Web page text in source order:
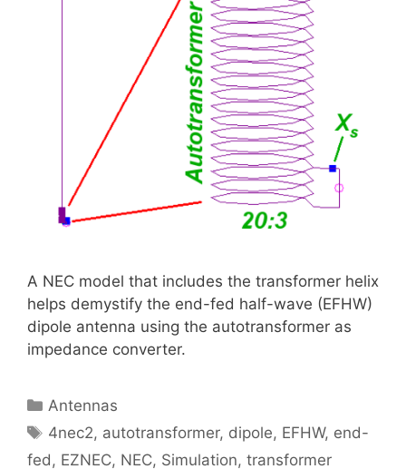
A NEC model that includes the transformer helix
helps demystify the end-fed half-wave (EFHW)
dipole antenna using the autotransformer as
impedance converter.
Categories
Antennas
Tags
4nec2, autotransformer, dipole, EFHW, end-
fed , EZNEC, NEC, Simulation, transformer